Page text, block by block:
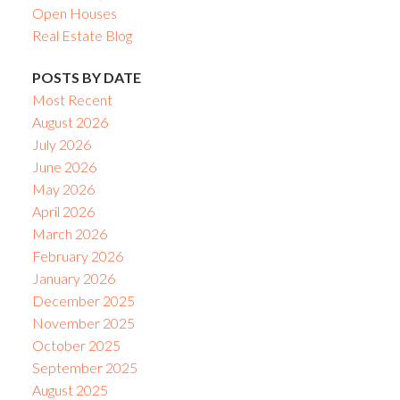
Open Houses
Real Estate Blog
POSTS BY DATE
Most Recent
August 2026
July 2026
June 2026
May 2026
April 2026
March 2026
February 2026
January 2026
December 2025
November 2025
October 2025
September 2025
August 2025